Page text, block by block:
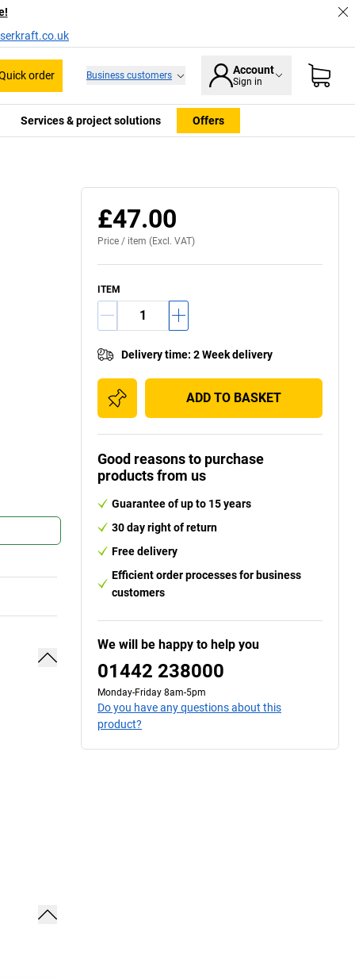
order Business customers Account
Sign in
Services & project solutions Offers
£47.00
Price / item (Excl. VAT)
ITEM
Delivery time: 2 Week delivery
ADD TO BASKET
Good reasons to purchase
products from us
Guarantee of up to 15 years
30 day right of return
Free delivery
Efficient order processes for business
customers
We will be happy to help you
01442 238000
Monday-Friday 8am-5pm
Do you have any questions about this
product?